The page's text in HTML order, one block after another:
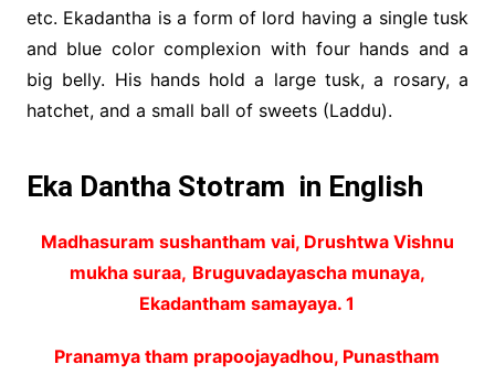
etc. Ekadantha is a form of lord having a single tusk
and blue color complexion with four hands and a
big belly. His hands hold a large tusk, a rosary, a
hatchet, and a small ball of sweets (Laddu).
Eka Dantha Stotram in English
Madhasuram sushantham vai, Drushtwa Vishnu
mukha suraa, Bruguvadayascha munaya,
Ekadantham samayaya. 1
Pranamya tham prapoojayadhou, Punastham